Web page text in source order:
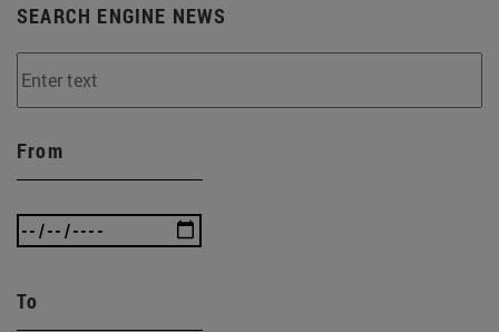
SEARCH ENGINE NEWS
From
To